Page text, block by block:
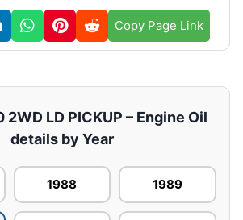
Copy Page Link
2WD LD PICKUP – Engine Oil
details by Year
1988 1989